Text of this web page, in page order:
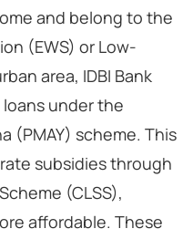
and belong to the
(EWS) or Low-
area, IDBI Bank
under the
(PMAY) scheme. This
subsidies through
(CLSS),
affordable. These